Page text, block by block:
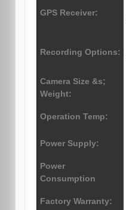
GPS Receiver:
Recording Options:
Camera Size &s;
Weight:
Operation Temp:
Power Supply:
Power
Consumption
Factory Warranty: